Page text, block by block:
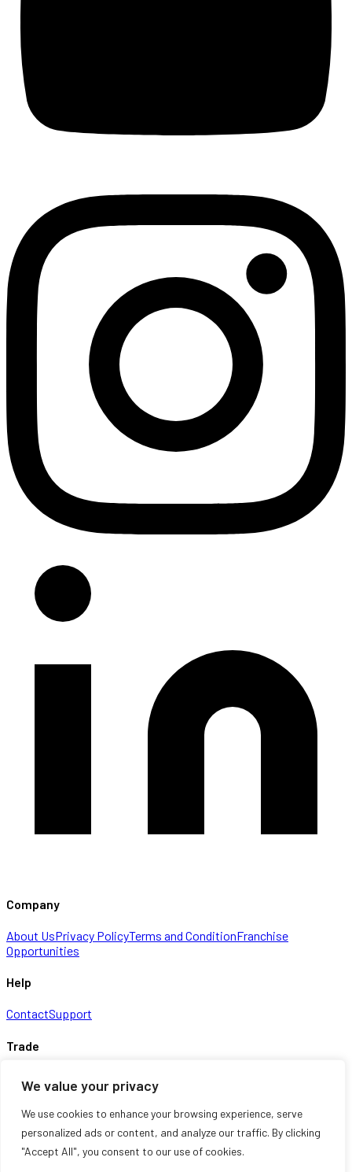
We value your privacy
We use cookies to enhance your browsing experience, serve
personalized ads or content, and analyze our traffic. By clicking
"Accept All", you consent to our use of cookies.
Company
About UsPrivacy PolicyTerms and ConditionFranchise
Opportunities
Help
ContactSupport
Trade
Information
About UsContactMy account Shop